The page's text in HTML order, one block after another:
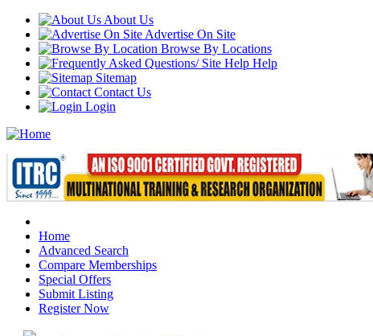
About Us
Advertise On Site
Browse By Locations
Help
Sitemap
Contact Us
Login
Home
Advanced Search
Compare Memberships
Special Offers
Submit Listing
Register Now